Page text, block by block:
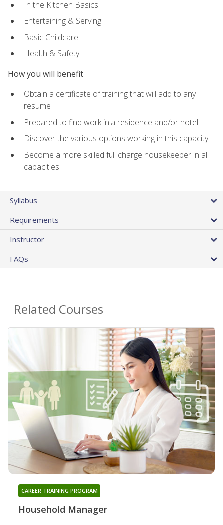
In the Kitchen Basics
Entertaining & Serving
Basic Childcare
Health & Safety
How you will benefit
Obtain a certificate of training that will add to any
resume
Prepared to find work in a residence and/or hotel
Discover the various options working in this capacity
Become a more skilled full charge housekeeper in all
capacities
Syllabus
Requirements
Instructor
FAQs
Related Courses
Household Manager
CAREER TRAINING PROGRAM